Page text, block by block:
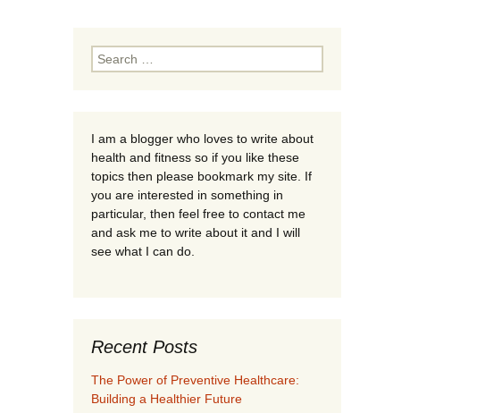
Search
for:
I am a blogger who loves to write about
health and fitness so if you like these
topics then please bookmark my site. If
you are interested in something in
particular, then feel free to contact me
and ask me to write about it and I will
see what I can do.
Recent Posts
The Power of Preventive Healthcare:
Building a Healthier Future